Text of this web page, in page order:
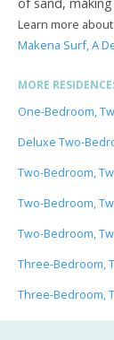
Learn more about
Makena Surf, A
MORE
One-Bedroom,
Deluxe Two-
Two-Bedroom,
Two-Bedroom,
Two-Bedroom,
Three-Bedroom,
Three-Bedroom,